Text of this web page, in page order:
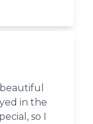
in the
so I